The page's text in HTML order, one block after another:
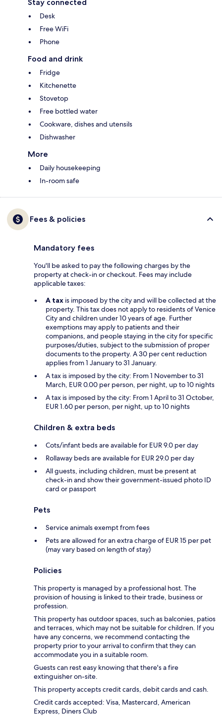
Stay connected
Desk
Free WiFi
Phone
Food and drink
Fridge
Kitchenette
Stovetop
Free bottled water
Cookware, dishes and utensils
Dishwasher
More
Daily housekeeping
In-room safe
Fees & policies
Mandatory fees
You'll be asked to pay the following charges by the
property at check-in or checkout. Fees may include
applicable taxes:
A tax is imposed by the city and will be collected at the
property. This tax does not apply to residents of Venice
City and children under 10 years of age. Further
exemptions may apply to patients and their
companions, and people staying in the city for specific
purposes/duties, subject to the submission of proper
documents to the property. A 30 per cent reduction
applies from 1 January to 31 January.
A tax is imposed by the city: From 1 November to 31
March, EUR 0.00 per person, per night, up to 10 nights
A tax is imposed by the city: From 1 April to 31 October,
EUR 1.60 per person, per night, up to 10 nights
Children & extra beds
Cots/infant beds are available for EUR 9.0 per day
Rollaway beds are available for EUR 29.0 per day
All guests, including children, must be present at
check-in and show their government-issued photo ID
card or passport
Pets
Service animals exempt from fees
Pets are allowed for an extra charge of EUR 15 per pet
(may vary based on length of stay)
Policies
This property is managed by a professional host. The
provision of housing is linked to their trade, business or
profession.
This property has outdoor spaces, such as balconies, patios
and terraces, which may not be suitable for children. If you
have any concerns, we recommend contacting the
property prior to your arrival to confirm that they can
accommodate you in a suitable room.
Guests can rest easy knowing that there's a fire
extinguisher on-site.
This property accepts credit cards, debit cards and cash.
Credit cards accepted: Visa, Mastercard, American
Express, Diners Club